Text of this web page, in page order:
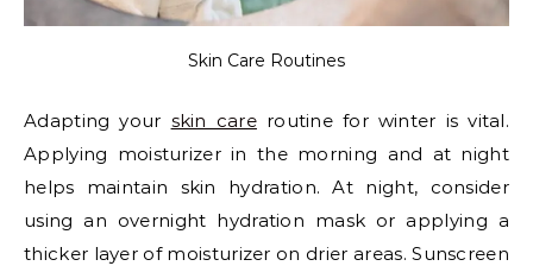
Skin Care Routines
Adapting your skin careroutine for winter is vital.
Applying moisturizer in the morning and at night
helps maintain skin hydration. At night, consider
using an overnight hydration mask or applying a
thicker layer of moisturizer on drier areas. Sunscreen